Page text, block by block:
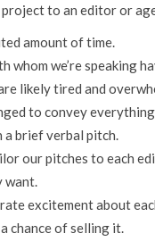
to an editor or
amount of time.
whom we’re speaking
likely tired and
to convey
a brief verbal pitch.
our pitches to each
want.
excitement about
chance of selling it.